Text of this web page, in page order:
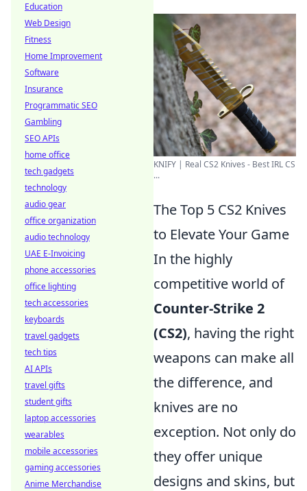
KNIFY | Real CS2 Knives - Best IRL CS
...
The Top 5 CS2 Knives
to Elevate Your Game
In the highly
competitive world of
Counter-Strike 2
(CS2), having the right
weapons can make all
the difference, and
knives are no
exception. Not only do
they offer unique
designs and skins, but
Education
Web Design
Fitness
Home Improvement
Software
Insurance
Programmatic SEO
Gambling
SEO APIs
home office
tech gadgets
technology
audio gear
office organization
audio technology
UAE E-Invoicing
phone accessories
office lighting
tech accessories
keyboards
travel gadgets
tech tips
AI APIs
travel gifts
student gifts
laptop accessories
wearables
mobile accessories
gaming accessories
Anime Merchandise